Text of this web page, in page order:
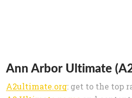
Ann Arbor Ultimate
A2ultimate.org: get to the top